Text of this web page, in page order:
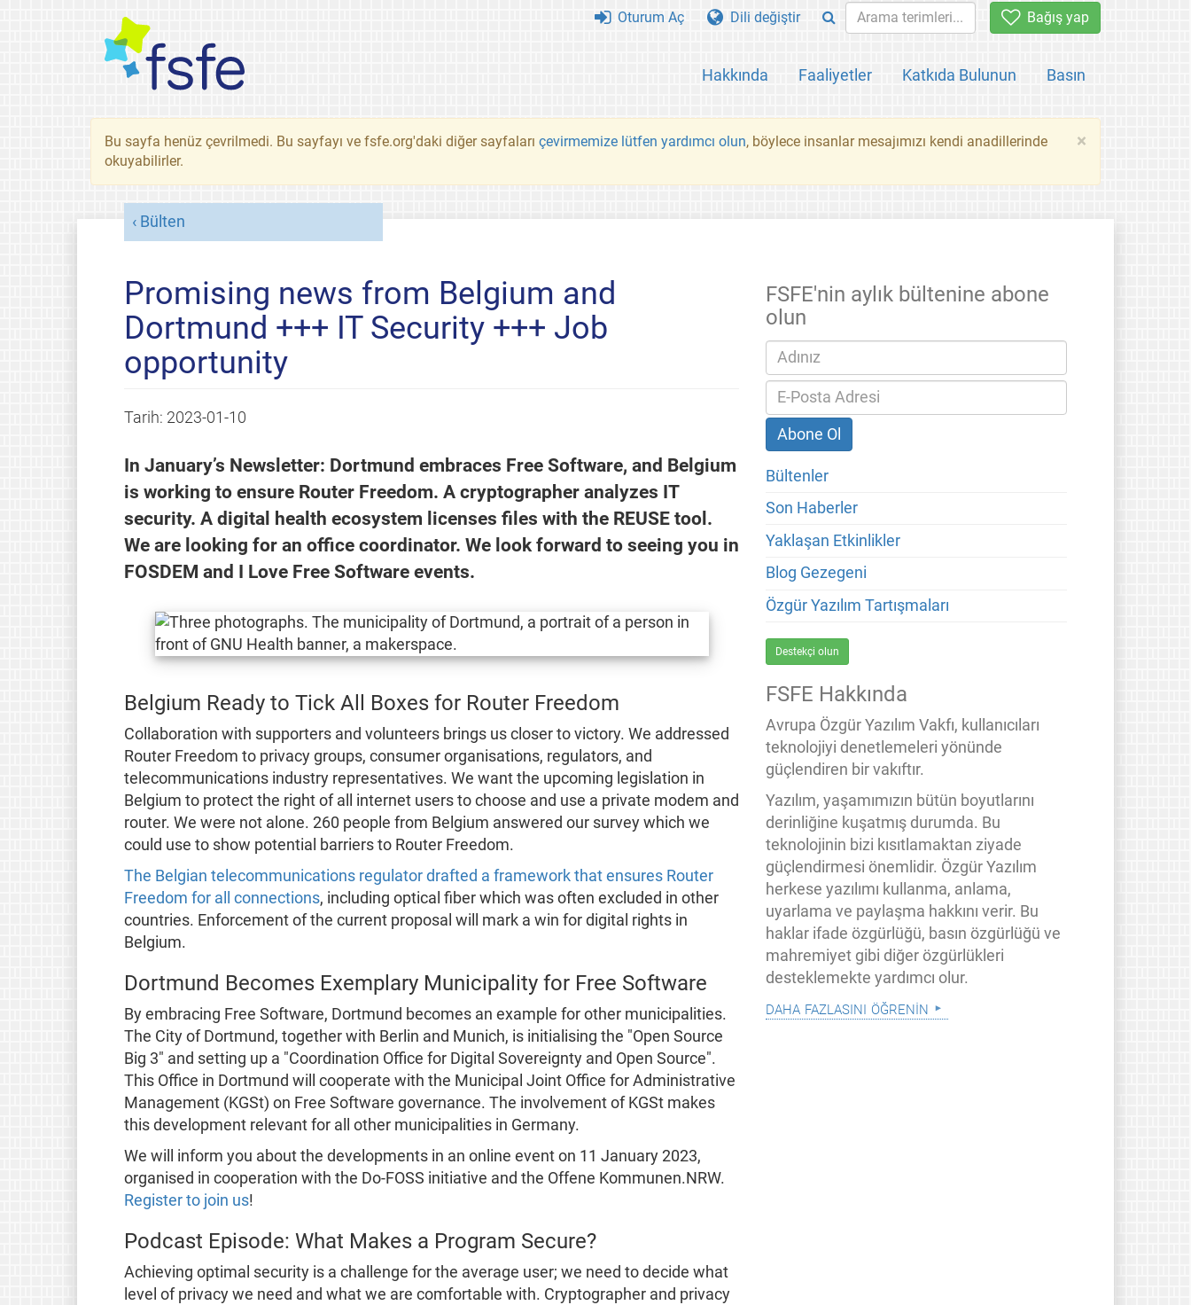
Bağış yap
Hakkında Faaliyetler Katkıda Bulunun Basın
Oturum Aç Dili değiştir
×
Bu sayfa henüz çevrilmedi. Bu sayfayı ve fsfe.org'daki diğer sayfaları çevirmemize lütfen yardımcı olun, böylece insanlar mesajımızı kendi anadillerinde
okuyabilirler.
Bülten
Promising news from Belgium and
Dortmund +++ IT Security +++ Job
opportunity
Tarih: 2023-01-10
In January’s Newsletter: Dortmund embraces Free Software, and Belgium
is working to ensure Router Freedom. A cryptographer analyzes IT
security. A digital health ecosystem licenses files with the REUSE tool.
We are looking for an office coordinator. We look forward to seeing you in
FOSDEM and I Love Free Software events.
Belgium Ready to Tick All Boxes for Router Freedom
Collaboration with supporters and volunteers brings us closer to victory. We addressed
Router Freedom to privacy groups, consumer organisations, regulators, and
telecommunications industry representatives. We want the upcoming legislation in
Belgium to protect the right of all internet users to choose and use a private modem and
router. We were not alone. 260 people from Belgium answered our survey which we
could use to show potential barriers to Router Freedom.
The Belgian telecommunications regulator drafted a framework that ensures Router
Freedom for all connections, including optical fiber which was often excluded in other
countries. Enforcement of the current proposal will mark a win for digital rights in
Belgium.
Dortmund Becomes Exemplary Municipality for Free Software
By embracing Free Software, Dortmund becomes an example for other municipalities.
The City of Dortmund, together with Berlin and Munich, is initialising the "Open Source
Big 3" and setting up a "Coordination Office for Digital Sovereignty and Open Source".
This Office in Dortmund will cooperate with the Municipal Joint Office for Administrative
Management (KGSt) on Free Software governance. The involvement of KGSt makes
this development relevant for all other municipalities in Germany.
We will inform you about the developments in an online event on 11 January 2023,
organised in cooperation with the Do-FOSS initiative and the Offene Kommunen.NRW.
Register to join us!
Podcast Episode: What Makes a Program Secure?
Achieving optimal security is a challenge for the average user; we need to decide what
level of privacy we need and what we are comfortable with. Cryptographer and privacy
FSFE'nin aylık bültenine abone
olun
Bültenler
Son Haberler
Yaklaşan Etkinlikler
Blog Gezegeni
Özgür Yazılım Tartışmaları
Destekçi olun
FSFE Hakkında
Avrupa Özgür Yazılım Vakfı, kullanıcıları
teknolojiyi denetlemeleri yönünde
güçlendiren bir vakıftır.
Yazılım, yaşamımızın bütün boyutlarını
derinliğine kuşatmış durumda. Bu
teknolojinin bizi kısıtlamaktan ziyade
güçlendirmesi önemlidir. Özgür Yazılım
herkese yazılımı kullanma, anlama,
uyarlama ve paylaşma hakkını verir. Bu
haklar ifade özgürlüğü, basın özgürlüğü ve
mahremiyet gibi diğer özgürlükleri
desteklemekte yardımcı olur.
daha fazlasını öğrenin